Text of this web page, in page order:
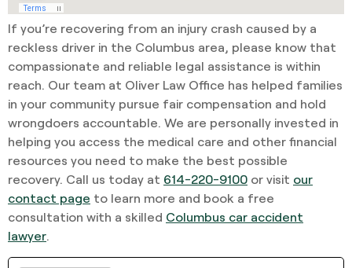
If you’re recovering from an injury crash caused by a
reckless driver in the Columbus area, please know that
compassionate and reliable legal assistance is within
reach. Our team at Oliver Law Office has helped families
in your community pursue fair compensation and hold
wrongdoers accountable. We are personally invested in
helping you access the medical care and other financial
resources you need to make the best possible
recovery. Call us today at 614-220-9100 or visit our
contact page to learn more and book a free
consultation with a skilled Columbus car accident
lawyer.